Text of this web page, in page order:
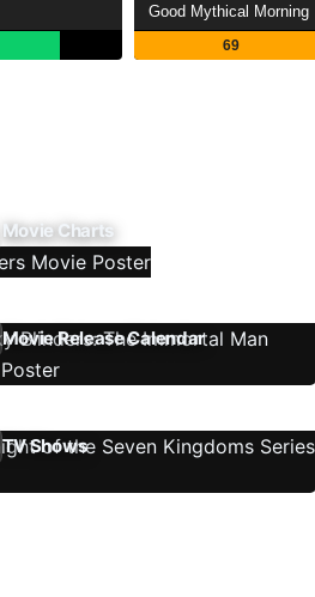
Good Mythical Morning
69
Movie Charts
Movie Release Calendar
TV Shows